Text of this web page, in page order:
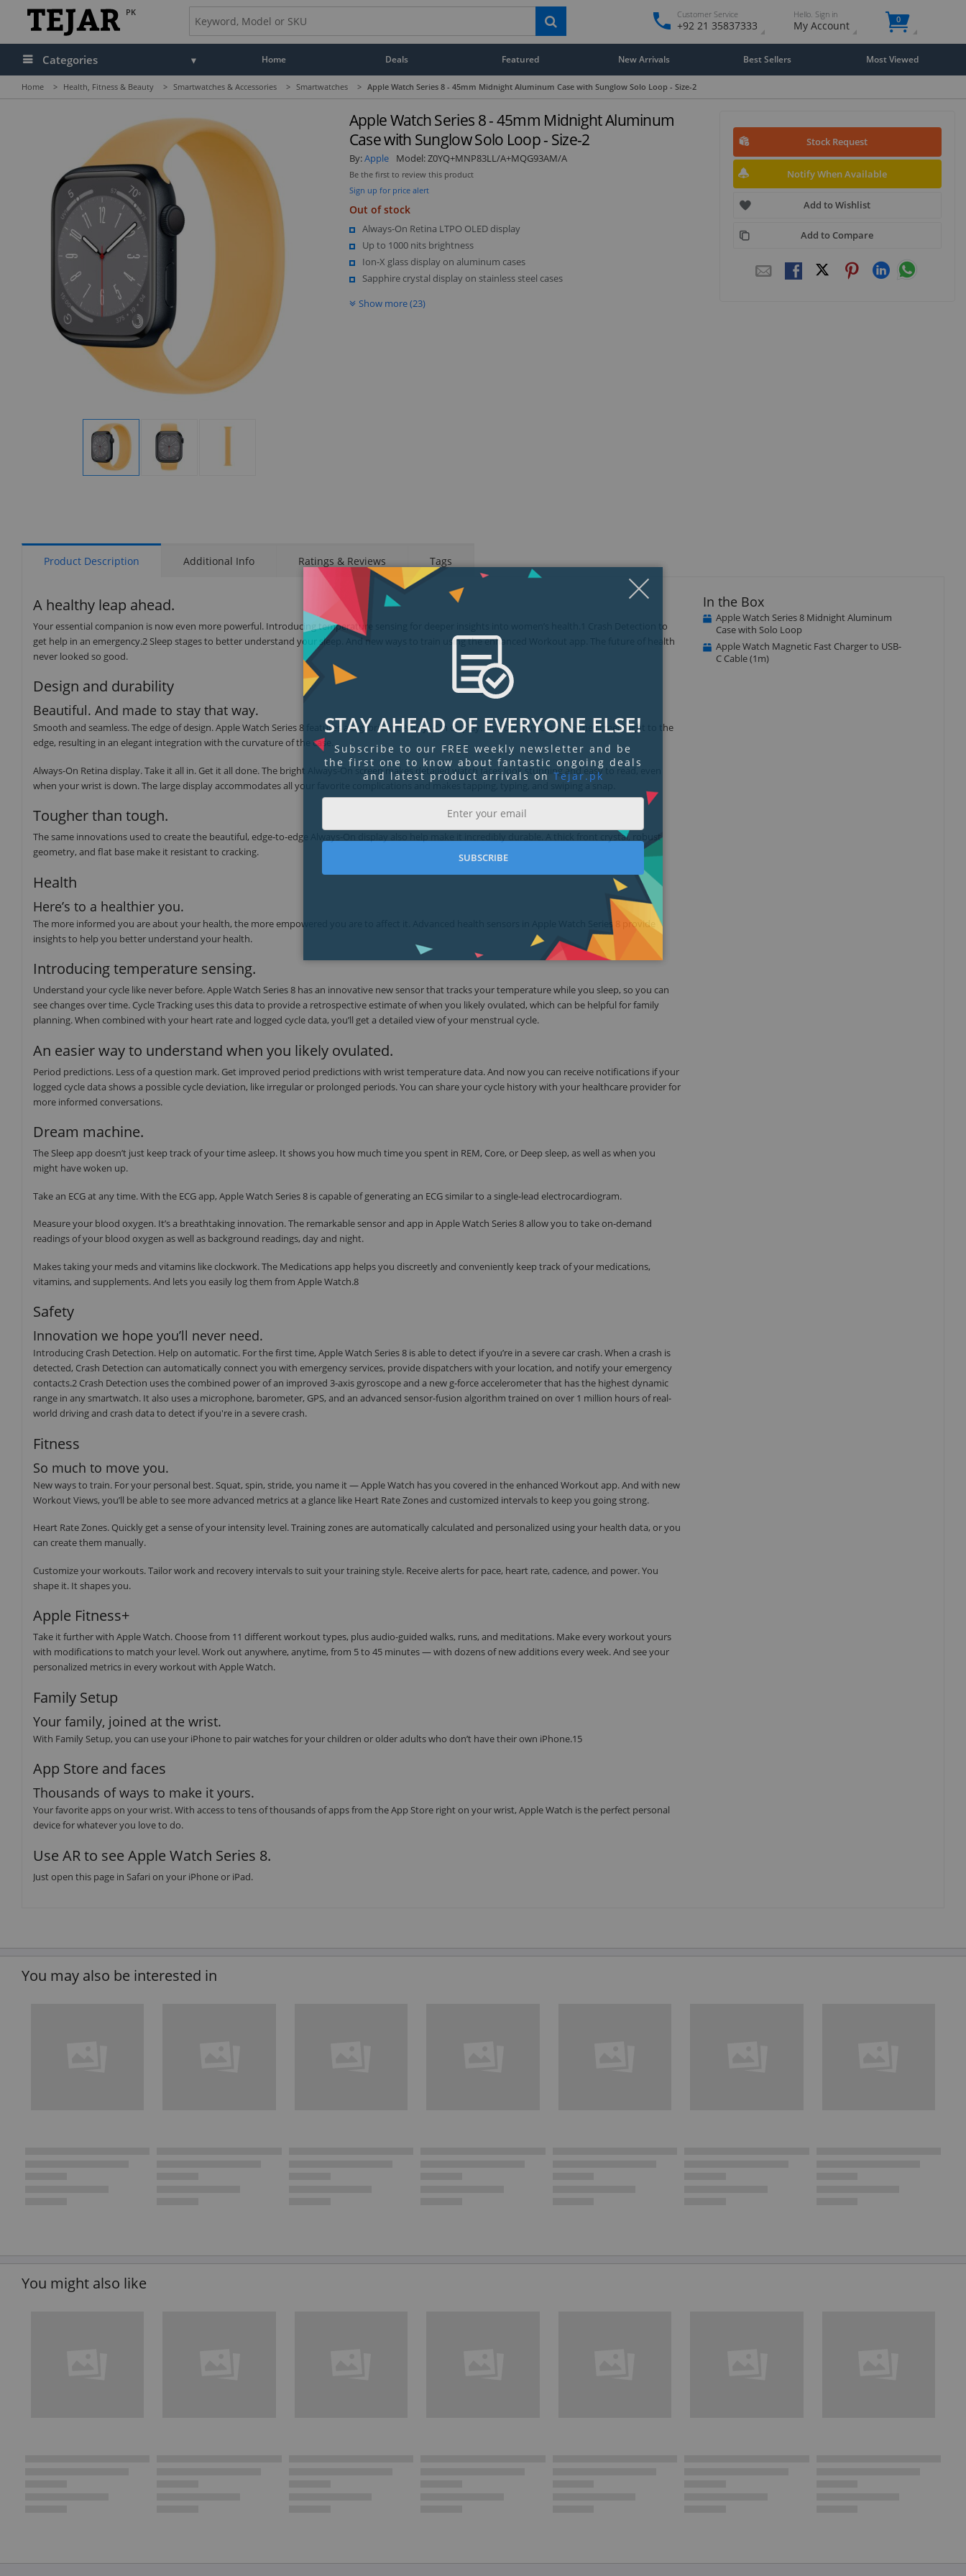
PK Customer Service
+92 21 35837333
Hello. Sign in
My Account 0
Categories Home Deals Featured New Arrivals Best Sellers Most Viewed
Home > Health, Fitness & Beauty > Smartwatches & Accessories > Smartwatches > Apple Watch Series 8 - 45mm Midnight Aluminum Case with Sunglow Solo Loop - Size-2
Display
Apple Watch Series 8 - 45mm Midnight Aluminum
Case with Sunglow Solo Loop - Size-2
By:Apple Model:Z0YQ+MNP83LL/A+MQG93AM/A
Be the first to review this product
Sign up for price alert
Out of stock
Always-On Retina LTPO OLED display
Up to 1000 nits brightness
Ion-X glass display on aluminum cases
Sapphire crystal display on stainless steel cases
Show more (23)
Stock Request
Notify When Available
Add to Wishlist
Add to Compare
Product Description Additional Info Ratings & Reviews Tags
A healthy leap ahead.
Your essential companion is now even more powerful. Introducing temperature sensing for deeper insights into women’s health.1 Crash Detection to
get help in an emergency.2 Sleep stages to better understand your sleep. And new ways to train using the enhanced Workout app. The future of health
never looked so good.
Design and durability
Beautiful. And made to stay that way.
Smooth and seamless. The edge of design. Apple Watch Series 8 features a big, brilliant Always‑On display. Narrow borders push the screen right to the
edge, resulting in an elegant integration with the curvature of the case.
Always-On Retina display. Take it all in. Get it all done. The bright Always‑On screen makes detailed watch faces look stunning and easy to read, even
when your wrist is down. The large display accommodates all your favorite complications and makes tapping, typing, and swiping a snap.
Tougher than tough.
The same innovations used to create the beautiful, edge‑to‑edge Always‑On display also help make it incredibly durable. A thick front crystal, robust
geometry, and flat base make it resistant to cracking.
Health
Here’s to a healthier you.
The more informed you are about your health, the more empowered you are to affect it. Advanced health sensors in Apple Watch Series 8 provide
insights to help you better understand your health.
Introducing temperature sensing.
Understand your cycle like never before. Apple Watch Series 8 has an innovative new sensor that tracks your temperature while you sleep, so you can
see changes over time. Cycle Tracking uses this data to provide a retrospective estimate of when you likely ovulated, which can be helpful for family
planning. When combined with your heart rate and logged cycle data, you’ll get a detailed view of your menstrual cycle.
An easier way to understand when you likely ovulated.
Period predictions. Less of a question mark. Get improved period predictions with wrist temperature data. And now you can receive notifications if your
logged cycle data shows a possible cycle deviation, like irregular or prolonged periods. You can share your cycle history with your healthcare provider for
more informed conversations.
Dream machine.
The Sleep app doesn’t just keep track of your time asleep. It shows you how much time you spent in REM, Core, or Deep sleep, as well as when you
might have woken up.
Take an ECG at any time. With the ECG app, Apple Watch Series 8 is capable of generating an ECG similar to a single‑lead electrocardiogram.
Measure your blood oxygen. It’s a breathtaking innovation. The remarkable sensor and app in Apple Watch Series 8 allow you to take on‑demand
readings of your blood oxygen as well as background readings, day and night.
Makes taking your meds and vitamins like clockwork. The Medications app helps you discreetly and conveniently keep track of your medications,
vitamins, and supplements. And lets you easily log them from Apple Watch.8
Safety
Innovation we hope you’ll never need.
Introducing Crash Detection. Help on automatic. For the first time, Apple Watch Series 8 is able to detect if you’re in a severe car crash. When a crash is
detected, Crash Detection can automatically connect you with emergency services, provide dispatchers with your location, and notify your emergency
contacts.2 Crash Detection uses the combined power of an improved 3-axis gyroscope and a new g-force accelerometer that has the highest dynamic
range in any smartwatch. It also uses a microphone, barometer, GPS, and an advanced sensor-fusion algorithm trained on over 1 million hours of real-
world driving and crash data to detect if you're in a severe crash.
Fitness
So much to move you.
New ways to train. For your personal best. Squat, spin, stride, you name it — Apple Watch has you covered in the enhanced Workout app. And with new
Workout Views, you’ll be able to see more advanced metrics at a glance like Heart Rate Zones and customized intervals to keep you going strong.
Heart Rate Zones. Quickly get a sense of your intensity level. Training zones are automatically calculated and personalized using your health data, or you
can create them manually.
Customize your workouts. Tailor work and recovery intervals to suit your training style. Receive alerts for pace, heart rate, cadence, and power. You
shape it. It shapes you.
Apple Fitness+
Take it further with Apple Watch. Choose from 11 different workout types, plus audio-guided walks, runs, and meditations. Make every workout yours
with modifications to match your level. Work out anywhere, anytime, from 5 to 45 minutes — with dozens of new additions every week. And see your
personalized metrics in every workout with Apple Watch.
Family Setup
Your family, joined at the wrist.
With Family Setup, you can use your iPhone to pair watches for your children or older adults who don’t have their own iPhone.15
App Store and faces
Thousands of ways to make it yours.
Your favorite apps on your wrist. With access to tens of thousands of apps from the App Store right on your wrist, Apple Watch is the perfect personal
device for whatever you love to do.
Use AR to see Apple Watch Series 8.
Just open this page in Safari on your iPhone or iPad.
In the Box
Apple Watch Series 8 Midnight Aluminum
Case with Solo Loop
Apple Watch Magnetic Fast Charger to USB-
C Cable (1m)
You may also be interested in
You might also like
STAY AHEAD OF EVERYONE ELSE!
Subscribe to our FREE weekly newsletter and be
the first one to know about fantastic ongoing deals
and latest product arrivals on Tejar.pk
SUBSCRIBE